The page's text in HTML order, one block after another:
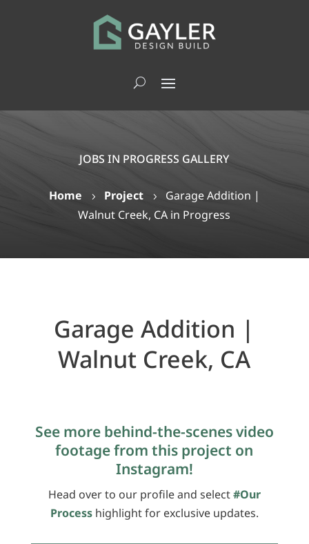
JOBS IN PROGRESS GALLERY
Home 5 Project5 Garage Addition |
Walnut Creek, CA in Progress
Garage Addition |
Walnut Creek, CA
See more behind-the-scenes video
footage from this project on
Instagram!
Head over to our profile and select#Our
Processhighlight for exclusive updates.